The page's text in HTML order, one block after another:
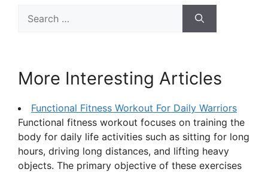
for:
More Interesting Articles
Functional Fitness Workout For Daily Warriors
Functional fitness workout focuses on training the
body for daily life activities such as sitting for long
hours, driving long distances, and lifting heavy
objects. The primary objective of these exercises